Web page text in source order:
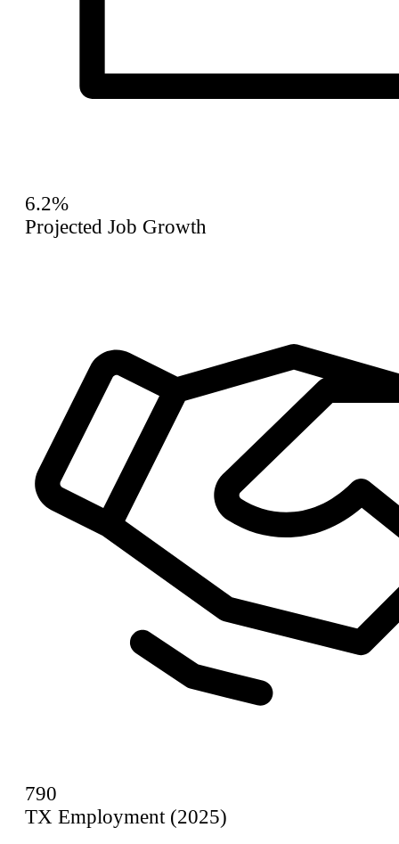
6.2%
Projected Job Growth
790
TX Employment (2025)